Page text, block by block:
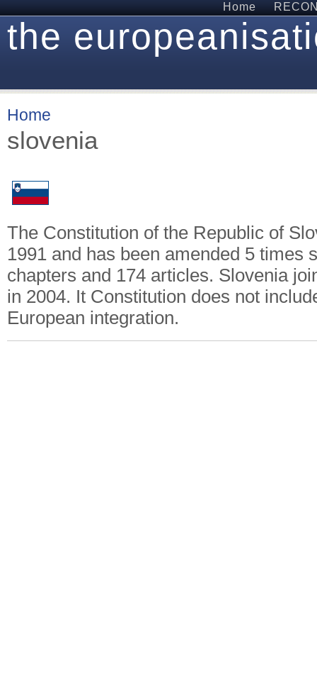
Home
the
Home
slovenia
The Constitution of the Republic of
1991 and has been amended 5 times
chapters and 174 articles. Slovenia
in 2004. It Constitution does not
European integration.